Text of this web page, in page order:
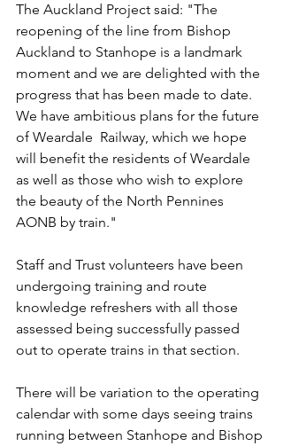
The Auckland Project said: "The
reopening of the line from Bishop
Auckland to Stanhope is a landmark
moment and we are delighted with the
progress that has been made to date.
We have ambitious plans for the future
of Weardale  Railway, which we hope
will benefit the residents of Weardale
as well as those who wish to explore
the beauty of the North Pennines
AONB by train."
Staff and Trust volunteers have been
undergoing training and route
knowledge refreshers with all those
assessed being successfully passed
out to operate trains in that section.
There will be variation to the operating
calendar with some days seeing trains
running between Stanhope and Bishop